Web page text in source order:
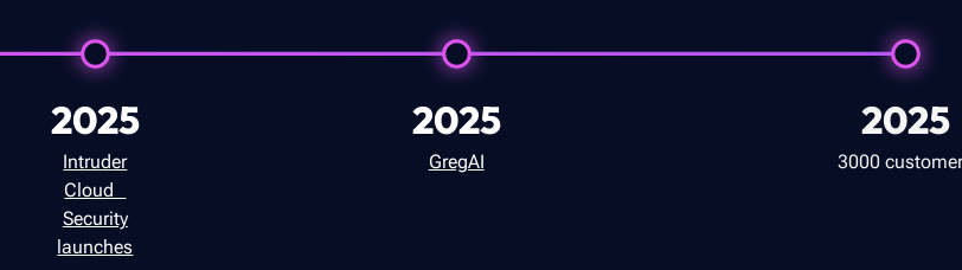
2025
Intruder
Cloud
Security
launches
2025
GregAI
2025
3000